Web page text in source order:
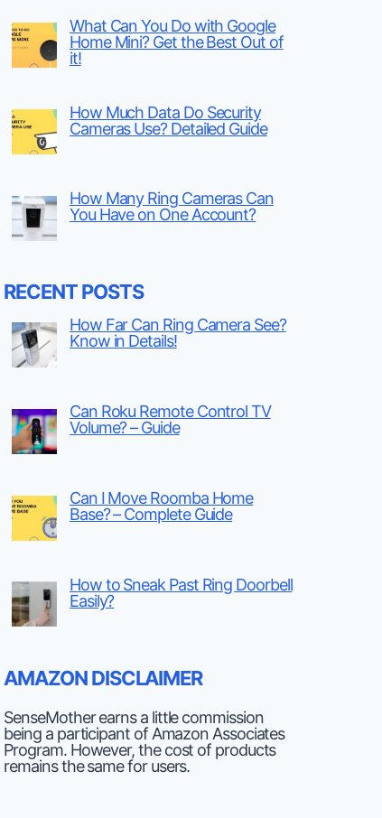
What Can You Do with Google
Home Mini? Get the Best Out of
it!
How Much Data Do Security
Cameras Use? Detailed Guide
How Many Ring Cameras Can
You Have on One Account?
RECENT POSTS
How Far Can Ring Camera See?
Know in Details!
Can Roku Remote Control TV
Volume? – Guide
Can I Move Roomba Home
Base? – Complete Guide
How to Sneak Past Ring Doorbell
Easily?
AMAZON DISCLAIMER
SenseMother earns a little commission
being a participant of Amazon Associates
Program. However, the cost of products
remains the same for users.